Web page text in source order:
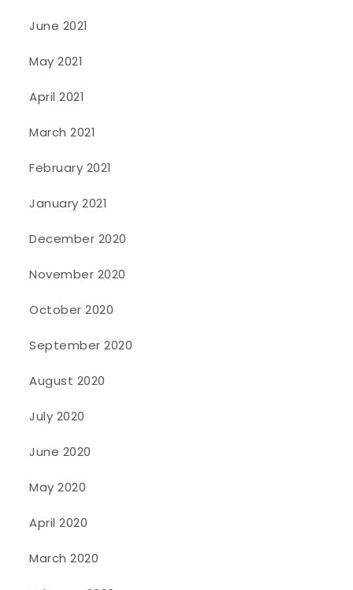
June 2021
May 2021
April 2021
March 2021
February 2021
January 2021
December 2020
November 2020
October 2020
September 2020
August 2020
July 2020
June 2020
May 2020
April 2020
March 2020